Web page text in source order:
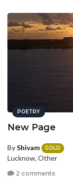
POETRY
New Page
ByShivam GOLD
Lucknow, Other
2 comments